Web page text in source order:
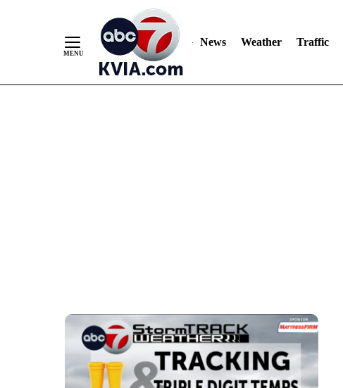
News Weather Traffic